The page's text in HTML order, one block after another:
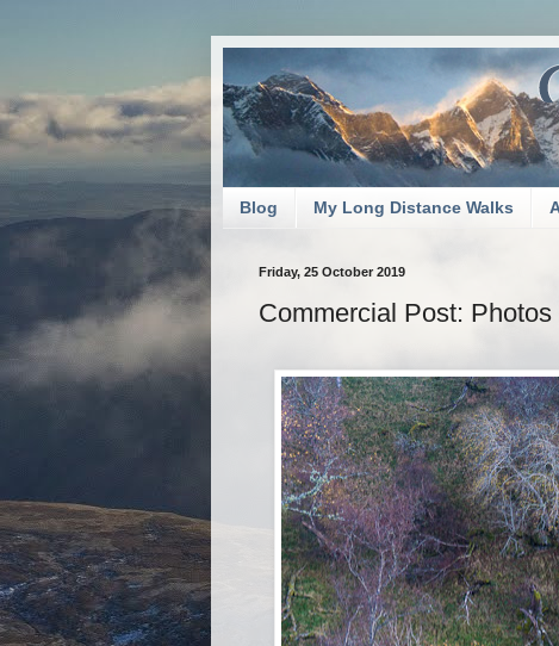
Blog My Long Distance Walks
Friday, 25 October 2019
Commercial Post: